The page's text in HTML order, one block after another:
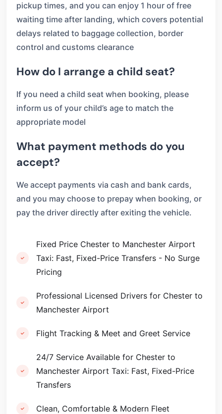
pickup times, and you can enjoy 1 hour of free
waiting time after landing, which covers potential
delays related to baggage collection, border
control and customs clearance
How do I arrange a child seat?
If you need a child seat when booking, please
inform us of your child’s age to match the
appropriate model
What payment methods do you
accept?
We accept payments via cash and bank cards,
and you may choose to prepay when booking, or
pay the driver directly after exiting the vehicle.
Fixed Price Chester to Manchester Airport
Taxi: Fast, Fixed-Price Transfers - No Surge
Pricing
Professional Licensed Drivers for Chester to
Manchester Airport
Flight Tracking & Meet and Greet Service
24/7 Service Available for Chester to
Manchester Airport Taxi: Fast, Fixed-Price
Transfers
Clean, Comfortable & Modern Fleet